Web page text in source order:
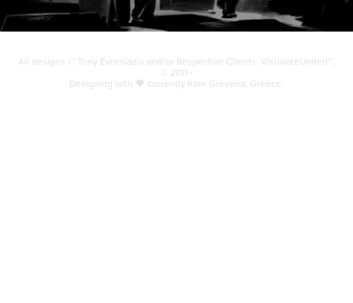
All designs © Tony Evreniadis and/or Respective Clients. VisualizeUnited℠,
© 2011~
Designing with 🧡 currently from Grevena, Greece.